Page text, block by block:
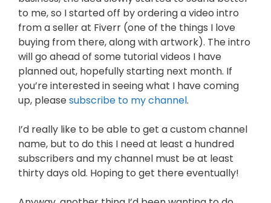
to me, so I started off by ordering a video intro
from a seller at Fiverr (one of the things I love
buying from there, along with artwork). The intro
will go ahead of some tutorial videos I have
planned out, hopefully starting next month. If
you’re interested in seeing what I have coming
up, pleasesubscribe to my channel.
I’d really like to be able to get a custom channel
name, but to do this I need at least a hundred
subscribers and my channel must be at least
thirty days old. Hoping to get there eventually!